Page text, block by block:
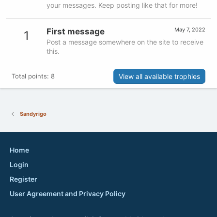
your messages. Keep posting like that for more!
1 May 7, 2022
First message
Post a message somewhere on the site to receive
this.
Total points: 8 View all available trophies
Sandyrigo
Home
Login
Register
User Agreement and Privacy Policy